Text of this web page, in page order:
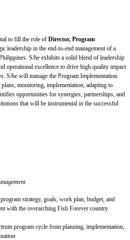
to fill the role of Director, Program
leadership in the end-to-end management of a
S/he exhibits a solid blend of leadership
operational excellence to drive high quality impact
S/he will manage the Program Implementation
monitoring, implementation, adapting to
opportunities for synergies, partnerships, and
that will be instrumental in the successful
strategy, goals, work plan, budget, and
with the overarching Fish Forever country
program cycle from planning, implementation,